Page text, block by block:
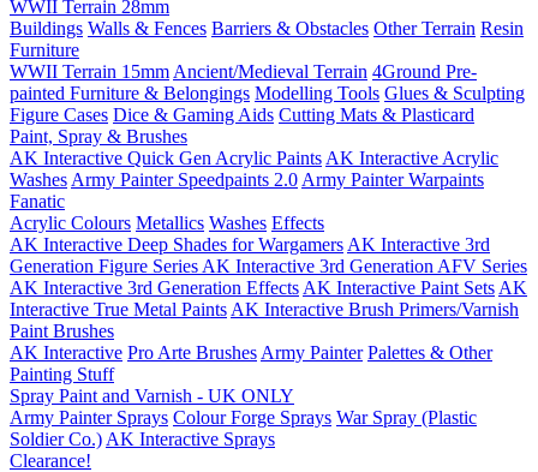
WWII Terrain 28mm
Buildings Walls & Fences Barriers & Obstacles Other Terrain Resin
Furniture
WWII Terrain 15mm Ancient/Medieval Terrain 4Ground Pre-
painted Furniture & Belongings Modelling Tools Glues & Sculpting
Figure Cases Dice & Gaming Aids Cutting Mats & Plasticard
Paint, Spray & Brushes
AK Interactive Quick Gen Acrylic Paints AK Interactive Acrylic
Washes Army Painter Speedpaints 2.0 Army Painter Warpaints
Fanatic
Acrylic Colours Metallics Washes Effects
AK Interactive Deep Shades for Wargamers AK Interactive 3rd
Generation Figure Series AK Interactive 3rd Generation AFV Series
AK Interactive 3rd Generation Effects AK Interactive Paint Sets AK
Interactive True Metal Paints AK Interactive Brush Primers/Varnish
Paint Brushes
AK Interactive Pro Arte Brushes Army Painter Palettes & Other
Painting Stuff
Spray Paint and Varnish - UK ONLY
Army Painter Sprays Colour Forge Sprays War Spray (Plastic
Soldier Co.) AK Interactive Sprays
Clearance!